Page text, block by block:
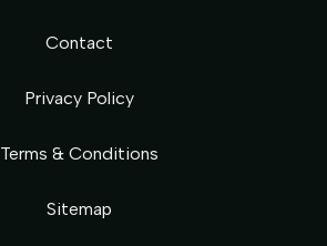
Contact
Privacy Policy
Terms & Conditions
Sitemap